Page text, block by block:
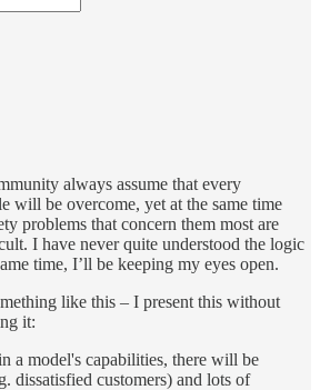
always assume that every
will be overcome, yet at the same time
problems that concern them most are
I have never quite understood the logic
time, I’ll be keeping my eyes open.
like this – I present this without
it:
a model's capabilities, there will be
dissatisfied customers) and lots of